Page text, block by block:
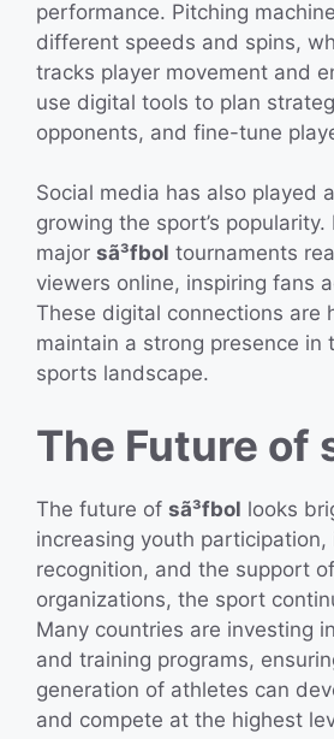
performance. Pitching
different speeds and spins,
tracks player movement and
use digital tools to plan
opponents, and fine-tune
Social media has also played
growing the sport’s
major sã³fbol tournaments
viewers online, inspiring fans
These digital connections are
maintain a strong presence in
sports landscape.
The Future of
The future of sã³fbol looks
increasing youth participation,
recognition, and the support
organizations, the sport
Many countries are investing
and training programs,
generation of athletes can
and compete at the highest